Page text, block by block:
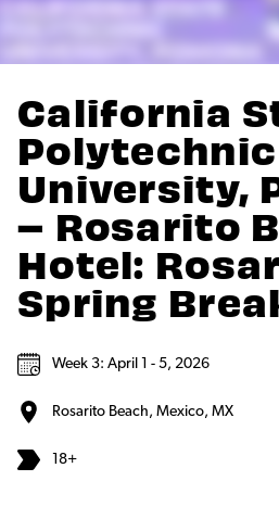
California
Polytechnic
University,
– Rosarito
Hotel:
Spring
Week 3: April 1 - 5, 2026
Rosarito Beach, Mexico, MX
18+